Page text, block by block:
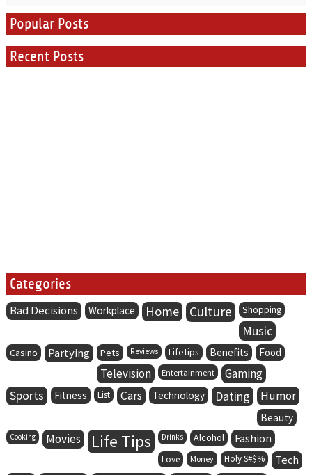
Popular Posts
Recent Posts
Categories
Bad Decisions
Workplace Home Culture Shopping
Music
Casino Partying Pets Reviews Lifetips Benefits Food
Television Entertainment
Gaming
Sports
Fitness List Cars Technology Dating Humor
Beauty
Cooking Movies Life Tips Drinks Alcohol Fashion
Love Money Holy S#$% Tech